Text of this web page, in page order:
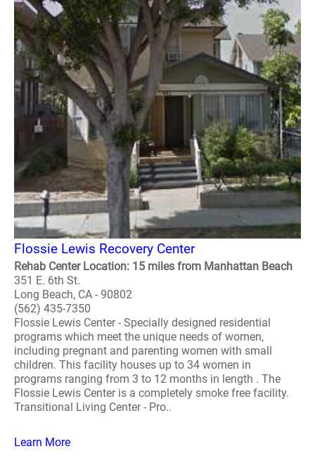
Flossie Lewis Recovery Center
Rehab Center Location: 15 miles from Manhattan Beach
351 E. 6th St.
Long Beach, CA - 90802
(562) 435-7350
Flossie Lewis Center - Specially designed residential
programs which meet the unique needs of women,
including pregnant and parenting women with small
children. This facility houses up to 34 women in
programs ranging from 3 to 12 months in length . The
Flossie Lewis Center is a completely smoke free facility.
Transitional Living Center - Pro..
Learn More